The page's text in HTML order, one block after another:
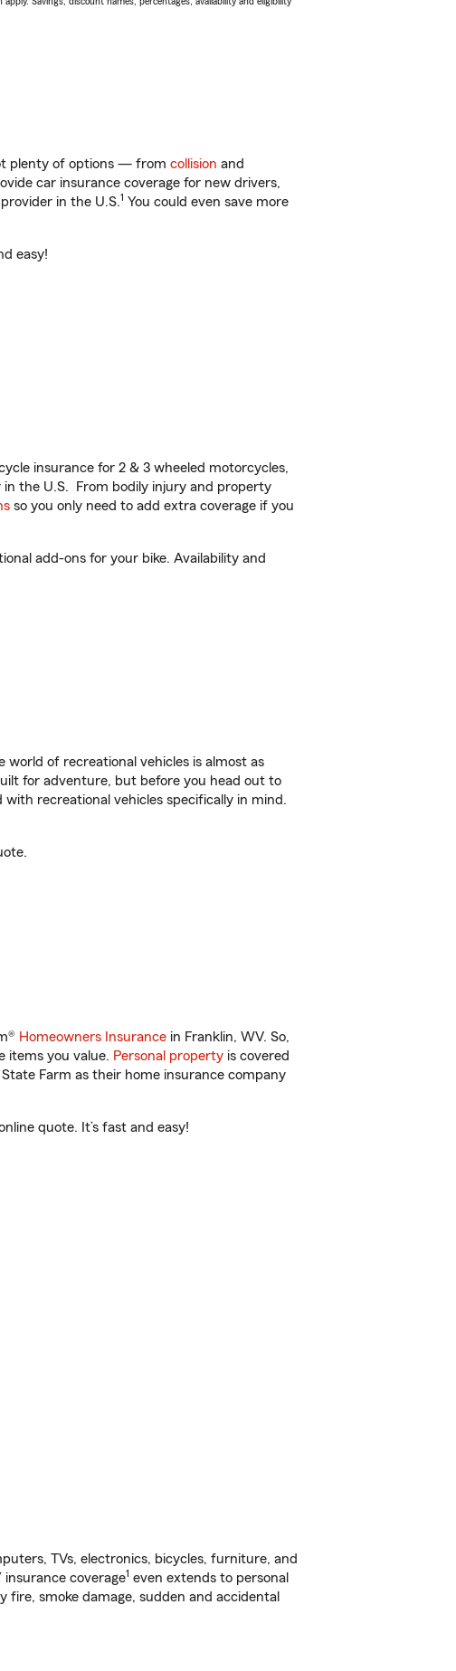
plenty of options — from collision and
car insurance coverage for new drivers,
in the U.S.1 You could even save more
easy!
insurance for 2 & 3 wheeled motorcycles,
in the U.S. From bodily injury and property
so you only need to add extra coverage if you
add-ons for your bike. Availability and
world of recreational vehicles is almost as
for adventure, but before you head out to
recreational vehicles specifically in mind.
Homeowners Insurance in Franklin, WV. So,
items you value. Personal property is covered
Farm as their home insurance company
quote. It’s fast and easy!
TVs, electronics, bicycles, furniture, and
coverage1 even extends to personal
smoke damage, sudden and accidental